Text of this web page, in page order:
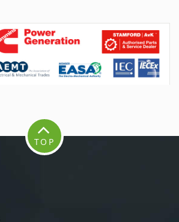
TOP